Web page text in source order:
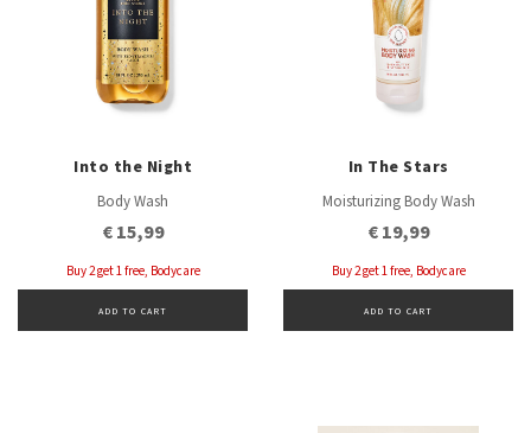
Into the Night
Body Wash
€ 15,99
Buy 2 get 1 free, Bodycare
ADD TO CART
In The Stars
Moisturizing Body Wash
€ 19,99
Buy 2 get 1 free, Bodycare
ADD TO CART